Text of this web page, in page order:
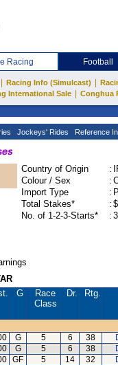
Racing Football
Racing Info (Simulcast)
International Sale
Conghua
Jockeys' Rides Reference
Country of Origin :
Colour / Sex
:
Import Type
:
Total Stakes*
:
No. of 1-2-3-Starts*
:
G
Race
Class
Dr. Rtg.
G 5 6 38
G 5 6 38
GF 5 14 32